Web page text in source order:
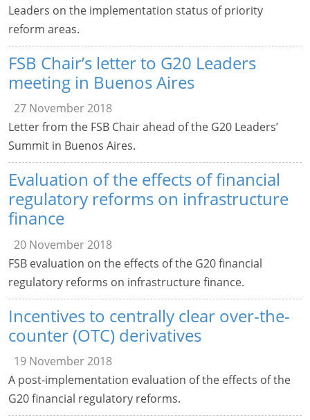
Leaders on the implementation status of priority
reform areas.
FSB Chair’s letter to G20 Leaders
meeting in Buenos Aires
27 November 2018
Letter from the FSB Chair ahead of the G20 Leaders’
Summit in Buenos Aires.
Evaluation of the effects of financial
regulatory reforms on infrastructure
finance
20 November 2018
FSB evaluation on the effects of the G20 financial
regulatory reforms on infrastructure finance.
Incentives to centrally clear over-the-
counter (OTC) derivatives
19 November 2018
A post-implementation evaluation of the effects of the
G20 financial regulatory reforms.